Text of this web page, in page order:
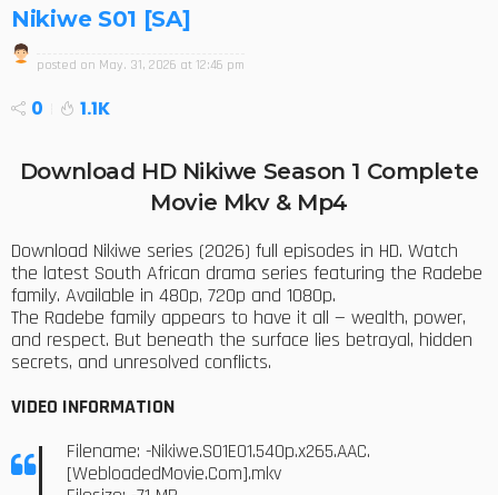
Nikiwe S01 [SA]
posted on May. 31, 2026 at 12:46 pm
0 1.1K
Download HD Nikiwe Season 1 Complete
Movie Mkv & Mp4
Download Nikiwe series (2026) full episodes in HD. Watch
the latest South African drama series featuring the Radebe
family. Available in 480p, 720p and 1080p.
The Radebe family appears to have it all — wealth, power,
and respect. But beneath the surface lies betrayal, hidden
secrets, and unresolved conflicts.
VIDEO INFORMATION
Filename: -Nikiwe.S01E01.540p.x265.AAC.
[WebloadedMovie.Com].mkv